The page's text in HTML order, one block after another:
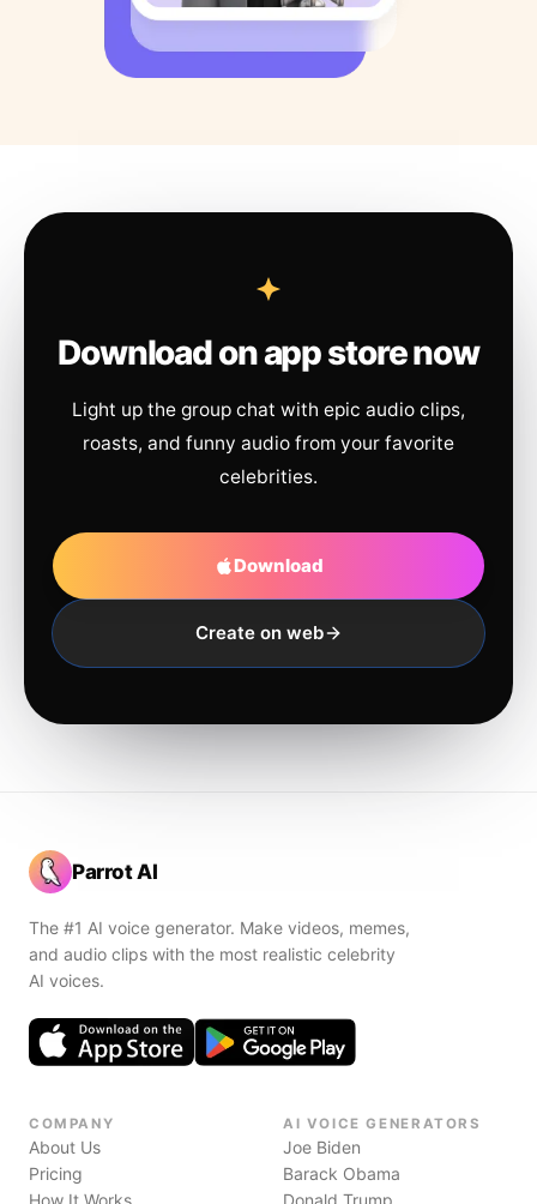
Download on app store now
Light up the group chat with epic audio clips,
roasts, and funny audio from your favorite
celebrities.
Download
Create on web
Parrot AI
The #1 AI voice generator. Make videos, memes,
and audio clips with the most realistic celebrity
AI voices.
COMPANY
About Us
Pricing
How It Works
AI VOICE GENERATORS
Joe Biden
Barack Obama
Donald Trump